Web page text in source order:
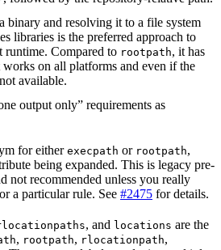
binary and resolving it to a file system
libraries is the preferred approach to
runtime. Compared to rootpath, it has
works on all platforms and even if the
available.
output only” requirements as
for either execpath or rootpath,
being expanded. This is legacy pre-
not recommended unless you really
a particular rule. See #2475 for details.
, and locations are the
, rootpath, rlocationpath,